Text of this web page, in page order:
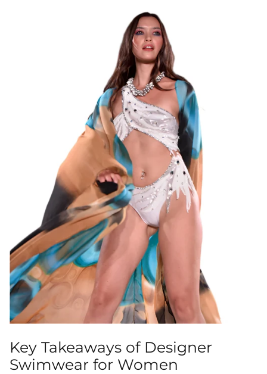
Key Takeaways of Designer
Swimwear for Women